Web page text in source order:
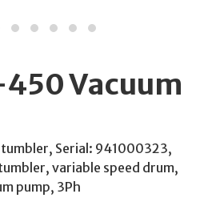
Vacuum
Serial: 941000323,
variable speed drum,
pump, 3Ph